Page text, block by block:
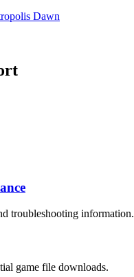
Dawn
troubleshooting information.
game file downloads.